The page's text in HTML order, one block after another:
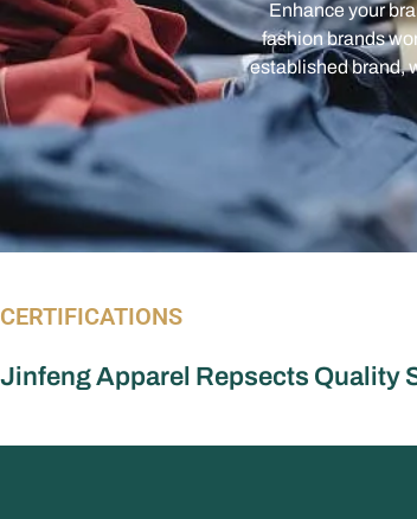
established brand,
CERTIFICATIONS
Jinfeng Apparel Repsects Quality